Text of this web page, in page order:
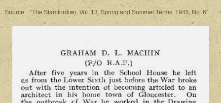
Source : "The Stamfordian, Vol. 13, Spring and Summer Terms, 1945, No. 6"